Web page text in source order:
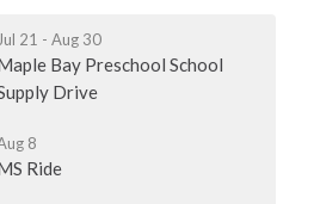
Jul 21 - Aug 30
Bay Preschool School
Drive
8
Ride